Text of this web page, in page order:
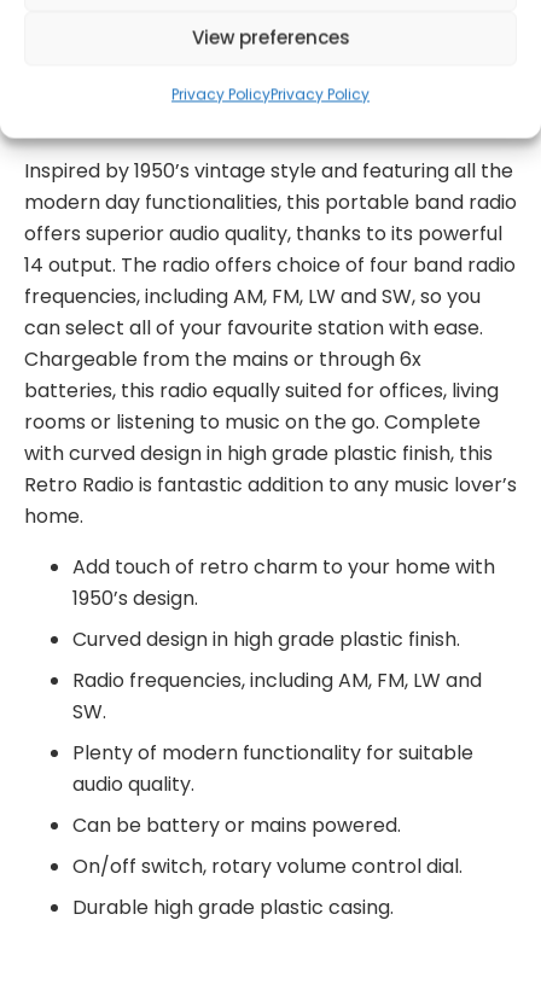
View preferences
Privacy PolicyPrivacy Policy
Warranty
Inspired by 1950’s vintage style and featuring all the
modern day functionalities, this portable band radio
offers superior audio quality, thanks to its powerful
14 output. The radio offers choice of four band radio
frequencies, including AM, FM, LW and SW, so you
can select all of your favourite station with ease.
Chargeable from the mains or through 6x
batteries, this radio equally suited for offices, living
rooms or listening to music on the go. Complete
with curved design in high grade plastic finish, this
Retro Radio is fantastic addition to any music lover’s
home.
Add touch of retro charm to your home with
1950’s design.
Curved design in high grade plastic finish.
Radio frequencies, including AM, FM, LW and
SW.
Plenty of modern functionality for suitable
audio quality.
Can be battery or mains powered.
On/off switch, rotary volume control dial.
Durable high grade plastic casing.